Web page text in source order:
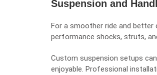
Suspension and
For a smoother ride and better
performance shocks, struts,
Custom suspension setups
enjoyable. Professional